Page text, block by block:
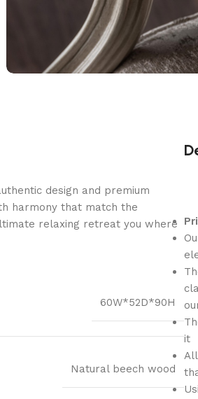
design and premium
harmony that match the
relaxing retreat you where
60W*52D*90H
Natural beech wood
it